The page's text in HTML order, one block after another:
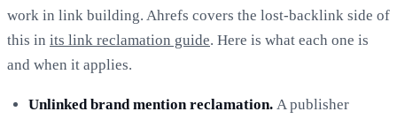
work in link building. Ahrefs covers the lost-backlink side of
this in its link reclamation guide. Here is what each one is
and when it applies.
Unlinked brand mention reclamation. A publisher